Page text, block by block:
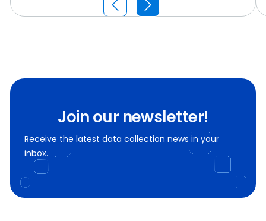
Join our newsletter!
Receive the latest data collection news in your
inbox.